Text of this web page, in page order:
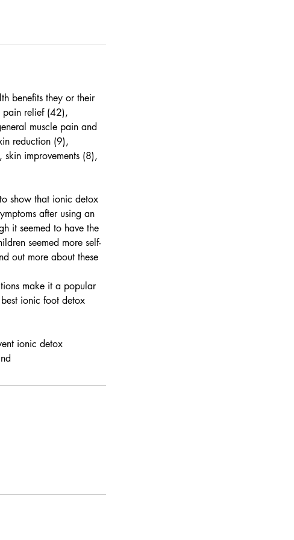
benefits they or their
pain relief (42),
muscle pain and
reduction (9),
improvements (8),
show that ionic detox
after using an
it seemed to have the
seemed more self-
out more about these
make it a popular
ionic foot detox
ionic detox